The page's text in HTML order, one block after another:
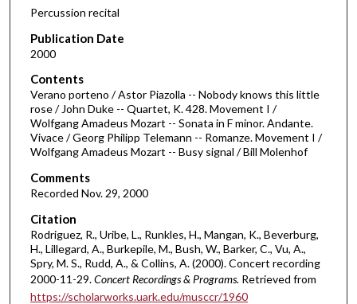
7
m
n
u
t
e
s
5
2
s
e
c
o
Percussion recital
Publication Date
2000
Contents
Verano porteno / Astor Piazolla -- Nobody knows this little
rose / John Duke -- Quartet, K. 428. Movement I /
Wolfgang Amadeus Mozart -- Sonata in F minor. Andante.
Vivace / Georg Philipp Telemann -- Romanze. Movement I /
Wolfgang Amadeus Mozart -- Busy signal / Bill Molenhof
Comments
Recorded Nov. 29, 2000
Citation
Rodriguez, R., Uribe, L., Runkles, H., Mangan, K., Beverburg,
H., Lillegard, A., Burkepile, M., Bush, W., Barker, C., Vu, A.,
Spry, M. S., Rudd, A., & Collins, A. (2000). Concert recording
2000-11-29.Concert Recordings & Programs. Retrieved from
https://scholarworks.uark.edu/musccr/1960